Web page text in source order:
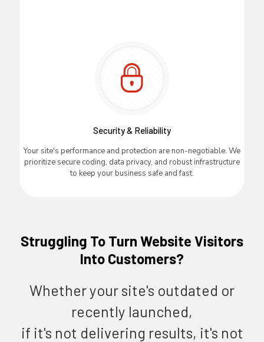
Security & Reliability
Your site's performance and protection are non-negotiable. We
prioritize secure coding, data privacy, and robust infrastructure
to keep your business safe and fast.
Struggling To Turn Website Visitors
Into Customers?
Whether your site's outdated or
recently launched,
if it's not delivering results, it's not